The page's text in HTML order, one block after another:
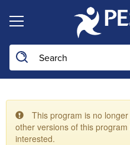
This program is no
other versions of this
interested.